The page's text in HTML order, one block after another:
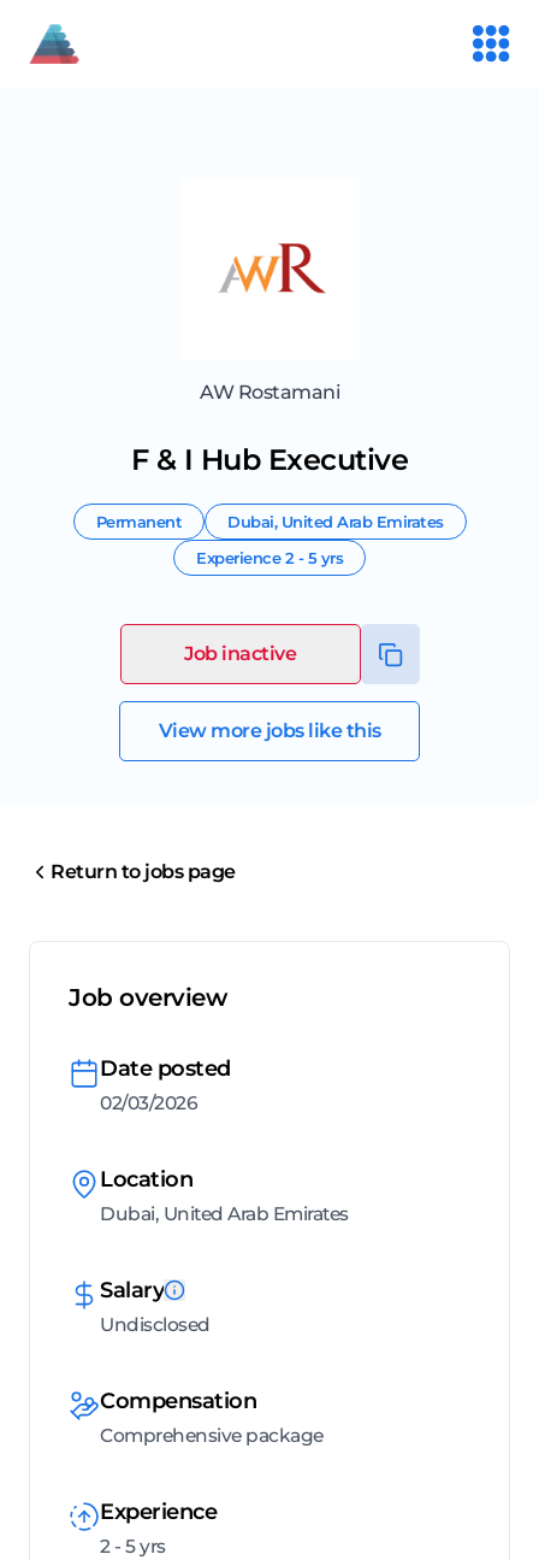
AW Rostamani
F & I Hub Executive
Permanent Dubai, United Arab Emirates
Experience2 - 5 yrs
Job inactive
View more jobs like this
Return to jobs page
Job overview
Date posted
02/03/2026
Location
Dubai, United Arab Emirates
Salary
Undisclosed
Compensation
Comprehensive package
Experience
2 - 5 yrs